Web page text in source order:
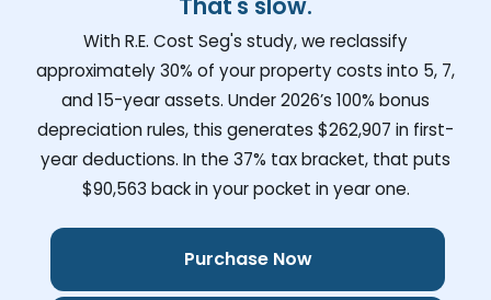
With R.E. Cost Seg's study, we reclassify
approximately 30% of your property costs into 5, 7,
and 15-year assets. Under 2026’s 100% bonus
depreciation rules, this generates $262,907 in first-
year deductions. In the 37% tax bracket, that puts
$90,563 back in your pocket in year one.
Purchase Now